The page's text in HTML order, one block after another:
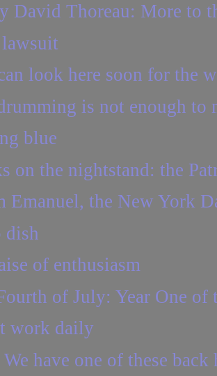
David Thoreau: More to
look here soon for the
is not enough to
blue
on the nightstand: the
Emanuel, the New York
dish
of enthusiasm
of July: Year One of
work daily
have one of these back